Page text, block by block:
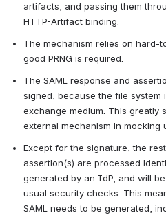
artifacts, and passing them
HTTP-Artifact binding.
The mechanism relies on hard-
good PRNG is required.
The SAML response and
signed, because the file system
exchange medium. This greatly
external mechanism in mocking
Except for the signature, the
assertion(s) are processed
generated by an IdP, and will
usual security checks. This
SAML needs to be generated,